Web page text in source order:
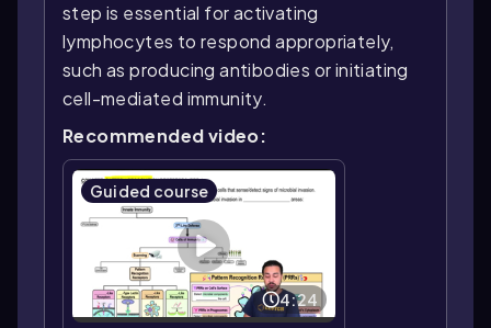
step is essential for activating
lymphocytes to respond appropriately,
such as producing antibodies or initiating
cell-mediated immunity.
Recommended video:
Guided course
4:24